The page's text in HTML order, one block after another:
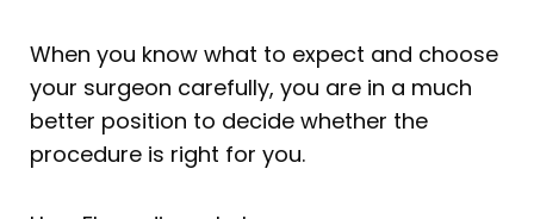
When you know what to expect and choose
your surgeon carefully, you are in a much
better position to decide whether the
procedure is right for you.